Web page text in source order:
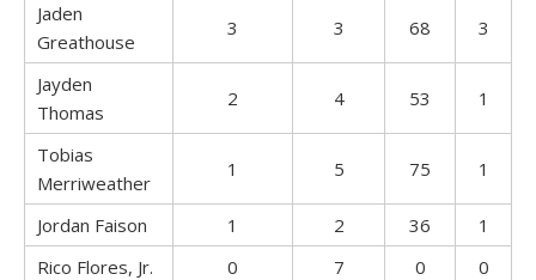
Jaden
Greathouse
3 3 68 3
Jayden
Thomas
2 4 53 1
Tobias
Merriweather
1 5 75 1
Jordan Faison 1 2 36
1
Rico Flores, Jr.
0 7 0 0